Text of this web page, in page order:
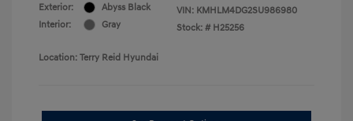
Exterior:
Abyss Black
Interior:
Gray
VIN: KMHLM4DG2SU986980
Stock: # H25256
Location: Terry Reid Hyundai